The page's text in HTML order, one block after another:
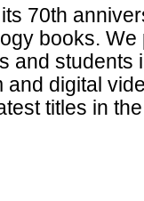
70th
books.
and students
and digital
titles in